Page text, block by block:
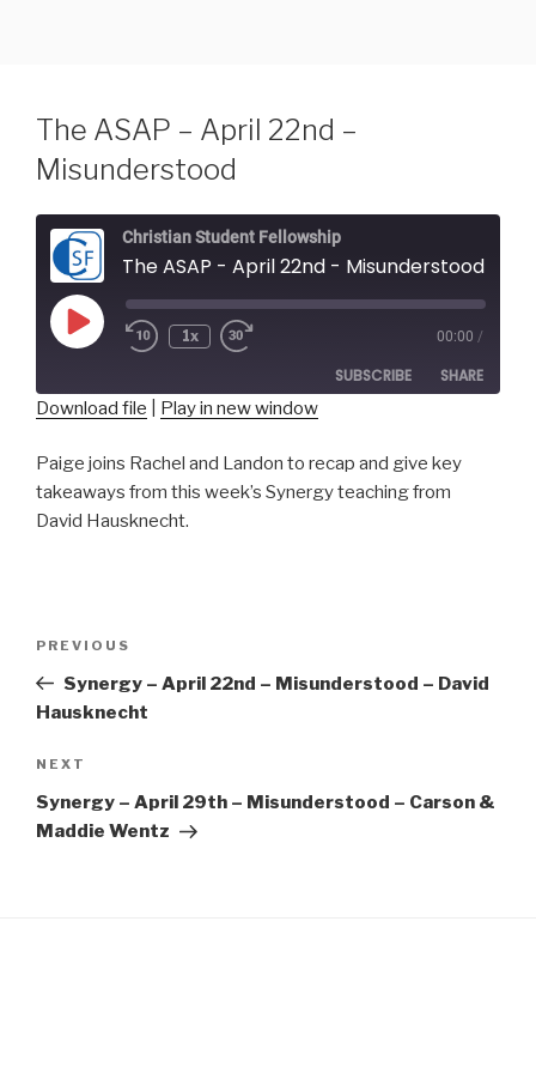
The ASAP – April 22nd –
Misunderstood
Christian Student Fellowship
The ASAP - April 22nd - Misunderstood
Play
Episode
1x 00:00 /
SUBSCRIBE SHARE
RSS FEED
LINK
Download file Play in new window
Paige joins Rachel and Landon to recap and give key
takeaways from this week’s Synergy teaching from
David Hausknecht.
Previous
Post
PREVIOUS
Synergy – April 22nd – Misunderstood – David
Hausknecht
Next
Post
NEXT
Synergy – April 29th – Misunderstood – Carson &
Maddie Wentz